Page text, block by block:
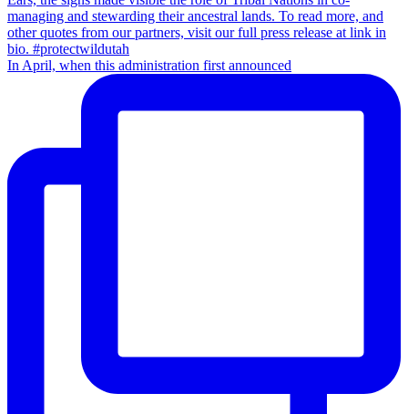
In April, when this administration first announced